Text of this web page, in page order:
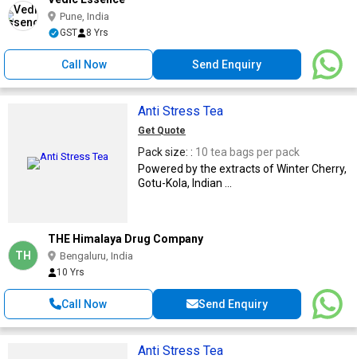
Pune, India
GST 8 Yrs
Call Now Send Enquiry
Anti Stress Tea
Get Quote
Pack size: : 10 tea bags per pack
Powered by the extracts of Winter Cherry,
Gotu-Kola, Indian ...
TH
THE Himalaya Drug Company
Bengaluru, India
10 Yrs
Call Now Send Enquiry
Anti Stress Tea